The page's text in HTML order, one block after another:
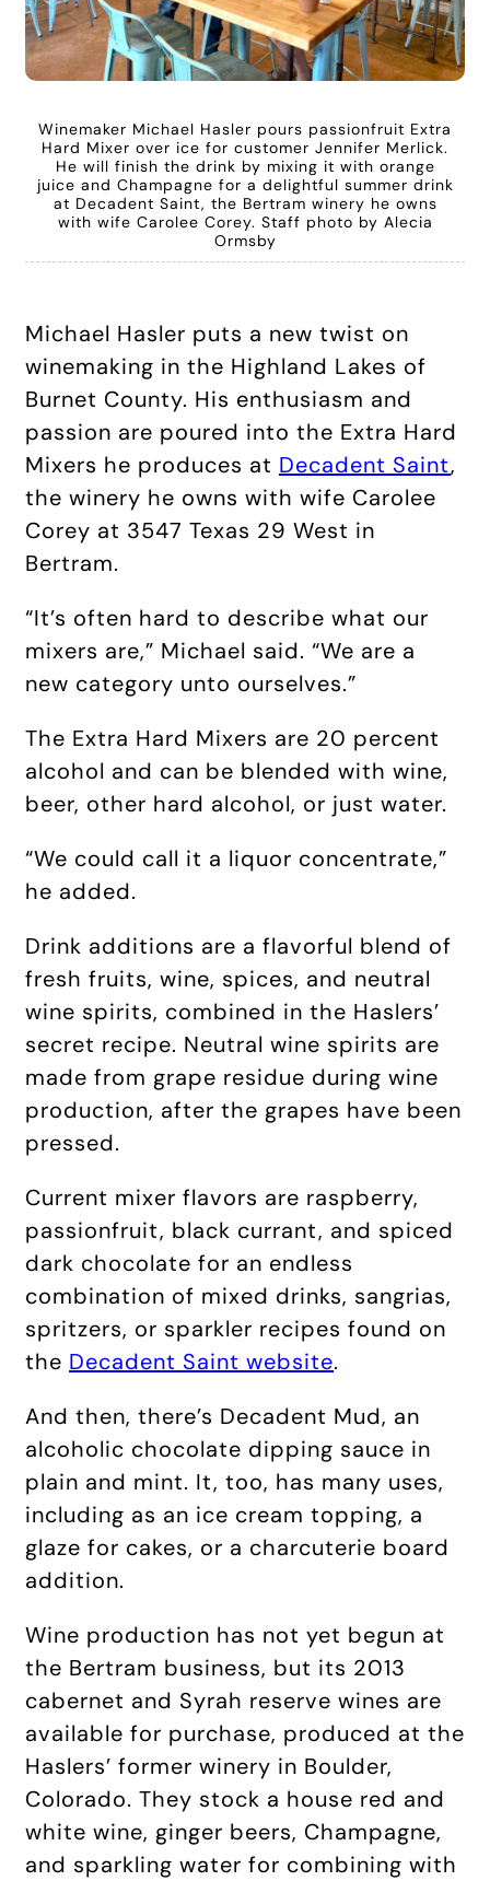
Winemaker Michael Hasler pours passionfruit Extra
Hard Mixer over ice for customer Jennifer Merlick.
He will finish the drink by mixing it with orange
juice and Champagne for a delightful summer drink
at Decadent Saint, the Bertram winery he owns
with wife Carolee Corey. Staff photo by Alecia
Ormsby
Michael Hasler puts a new twist on
winemaking in the Highland Lakes of
Burnet County. His enthusiasm and
passion are poured into the Extra Hard
Mixers he produces at Decadent Saint,
the winery he owns with wife Carolee
Corey at 3547 Texas 29 West in
Bertram.
“It’s often hard to describe what our
mixers are,” Michael said. “We are a
new category unto ourselves.”
The Extra Hard Mixers are 20 percent
alcohol and can be blended with wine,
beer, other hard alcohol, or just water.
“We could call it a liquor concentrate,”
he added.
Drink additions are a flavorful blend of
fresh fruits, wine, spices, and neutral
wine spirits, combined in the Haslers’
secret recipe. Neutral wine spirits are
made from grape residue during wine
production, after the grapes have been
pressed.
Current mixer flavors are raspberry,
passionfruit, black currant, and spiced
dark chocolate for an endless
combination of mixed drinks, sangrias,
spritzers, or sparkler recipes found on
the Decadent Saint website.
And then, there’s Decadent Mud, an
alcoholic chocolate dipping sauce in
plain and mint. It, too, has many uses,
including as an ice cream topping, a
glaze for cakes, or a charcuterie board
addition.
Wine production has not yet begun at
the Bertram business, but its 2013
cabernet and Syrah reserve wines are
available for purchase, produced at the
Haslers’ former winery in Boulder,
Colorado. They stock a house red and
white wine, ginger beers, Champagne,
and sparkling water for combining with